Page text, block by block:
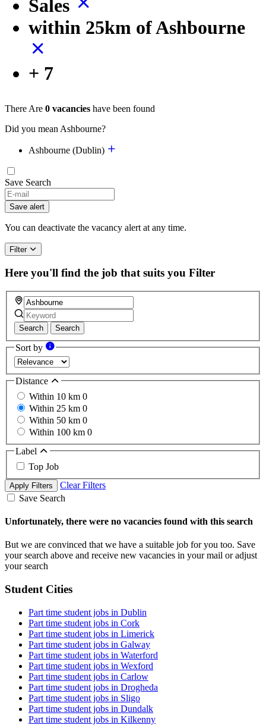
Sales
within 25km of Ashbourne
+ 7
There Are 0 vacancies have been found
Did you mean Ashbourne?
Ashbourne (Dublin)
Save Search
Save alert
You can deactivate the vacancy alert at any time.
Filter
Here you'll find the job that suits you Filter
Search Search
Sort by
Distance
Within 10 km 0
Within 25 km 0
Within 50 km 0
Within 100 km 0
Label
Top Job
Apply Filters
Clear Filters
Save Search
Unfortunately, there were no vacancies found with this search
But we are convinced that we have a suitable job for you too. Save
your search above and receive new vacancies in your mail or adjust
your search
Student Cities
Part time student jobs in Dublin
Part time student jobs in Cork
Part time student jobs in Limerick
Part time student jobs in Galway
Part time student jobs in Waterford
Part time student jobs in Wexford
Part time student jobs in Carlow
Part time student jobs in Drogheda
Part time student jobs in Sligo
Part time student jobs in Dundalk
Part time student jobs in Kilkenny